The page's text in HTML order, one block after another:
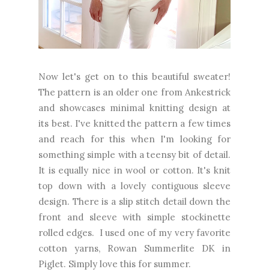
Now let's get on to this beautiful sweater!
The pattern is an older one from Ankestrick
and showcases minimal knitting design at
its best. I've knitted the pattern a few times
and reach for this when I'm looking for
something simple with a teensy bit of detail.
It is equally nice in wool or cotton. It's knit
top down with a lovely contiguous sleeve
design. There is a slip stitch detail down the
front and sleeve with simple stockinette
rolled edges. I used one of my very favorite
cotton yarns, Rowan Summerlite DK in
Piglet. Simply love this for summer.